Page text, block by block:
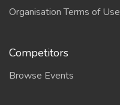
Organisation Terms of Use
Competitors
Browse Events